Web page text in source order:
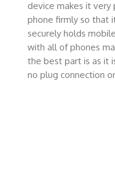
device makes it
phone firmly so that
securely holds
with all of phones
the best part is as it
no plug connection